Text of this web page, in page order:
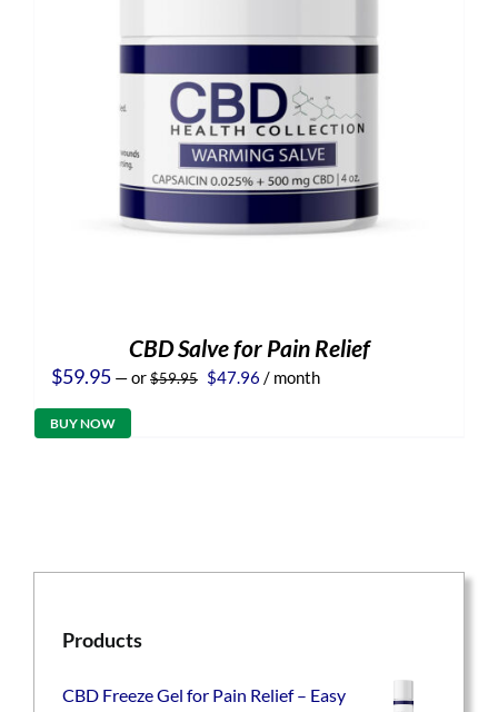
CBD Salve for Pain Relief
$59.95 —or$59.95 Original
$47.96 Current
/ month
BUY NOW
Products
CBD Freeze Gel for Pain Relief – Easy